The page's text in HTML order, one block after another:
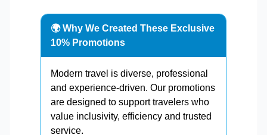
🌍 Why We Created These Exclusive
10% Promotions
Modern travel is diverse, professional
and experience-driven. Our promotions
are designed to support travelers who
value inclusivity, efficiency and trusted
service.